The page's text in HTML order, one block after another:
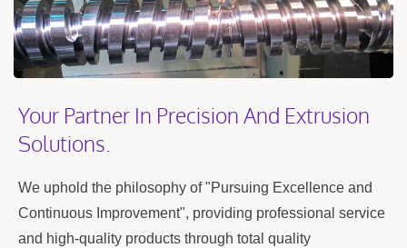
Your Partner In Precision And Extrusion
Solutions.
We uphold the philosophy of "Pursuing Excellence and
Continuous Improvement", providing professional service
and high-quality products through total quality